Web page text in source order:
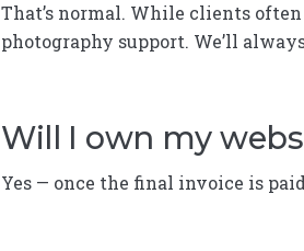
That’s normal. While clients
photography support. We’ll
Will I own my
Yes — once the final invoice is